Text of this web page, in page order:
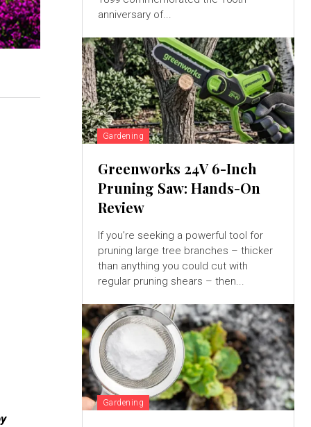
anniversary of...
Gardening
Greenworks 24V 6-Inch
Pruning Saw: Hands-On
Review
If you’re seeking a powerful tool for
pruning large tree branches – thicker
than anything you could cut with
regular pruning shears – then...
Gardening